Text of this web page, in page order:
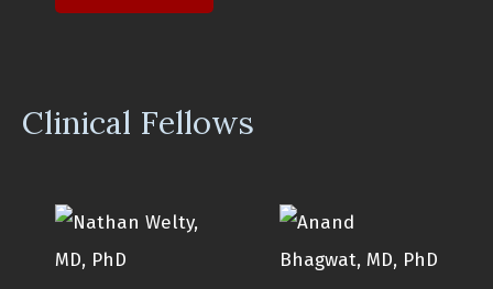
Clinical Fellows